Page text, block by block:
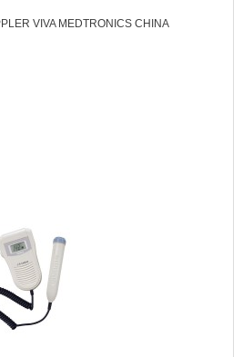
VIVA MEDTRONICS CHINA